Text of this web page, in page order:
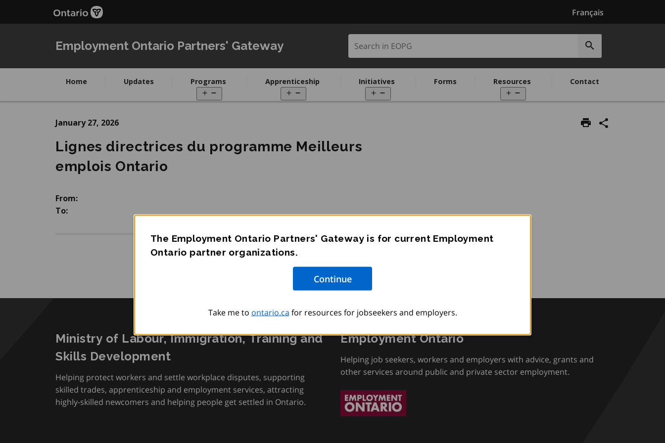
The Employment Ontario Partners' Gateway is for current Employment
Ontario partner organizations.
Take me to ontario.ca for resources for jobseekers and employers.
Français
Employment Ontario Partners' Gateway Search in EOPG
Submit
search
Home Updates Programs
menu
Apprenticeship
menu
Initiatives
menu
Forms Resources
menu
Contact
January 27, 2026
Lignes directrices du programme Meilleurs
emplois Ontario
From:
To:
Ministry of Labour, Immigration, Training and
Skills Development
Helping protect workers and settle workplace disputes, supporting
skilled trades, apprenticeship and employment services, attracting
highly-skilled newcomers and helping people get settled in Ontario.
Employment Ontario
Helping job seekers, workers and employers with advice, grants and
other services around public and private sector employment.